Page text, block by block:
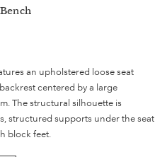
an upholstered loose seat
centered by a large
The structural silhouette is
structured supports under the seat
block feet.